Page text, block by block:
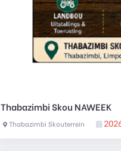
Thabazimbi Skou NAWEEK
Thabazimbi Skouterrein